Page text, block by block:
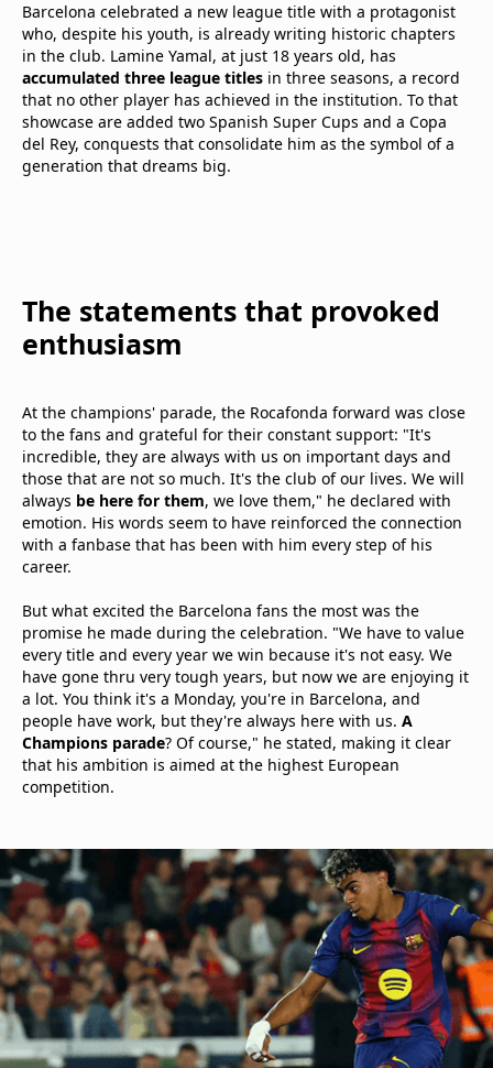
Barcelona celebrated a new league title with a protagonist
who, despite his youth, is already writing historic chapters
in the club. Lamine Yamal, at just 18 years old, has
accumulated three league titles in three seasons, a record
that no other player has achieved in the institution. To that
showcase are added two Spanish Super Cups and a Copa
del Rey, conquests that consolidate him as the symbol of a
generation that dreams big.
The statements that provoked
enthusiasm
At the champions' parade, the Rocafonda forward was close
to the fans and grateful for their constant support: "It's
incredible, they are always with us on important days and
those that are not so much. It's the club of our lives. We will
always be here for them, we love them," he declared with
emotion. His words seem to have reinforced the connection
with a fanbase that has been with him every step of his
career.
But what excited the Barcelona fans the most was the
promise he made during the celebration. "We have to value
every title and every year we win because it's not easy. We
have gone thru very tough years, but now we are enjoying it
a lot. You think it's a Monday, you're in Barcelona, and
people have work, but they're always here with us. A
Champions parade? Of course," he stated, making it clear
that his ambition is aimed at the highest European
competition.